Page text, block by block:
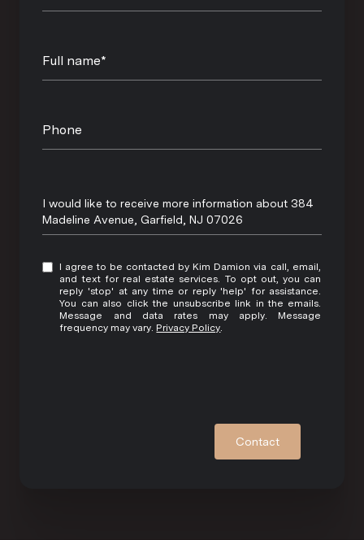
Full name*
Phone
Message
I would like to receive more information about 384
Madeline Avenue, Garfield, NJ 07026
I agree to be contacted by Kim Damion via call, email,
and text for real estate services. To opt out, you can
reply 'stop' at any time or reply 'help' for assistance.
You can also click the unsubscribe link in the emails.
Message and data rates may apply. Message
frequency may vary. Privacy Policy
Contact